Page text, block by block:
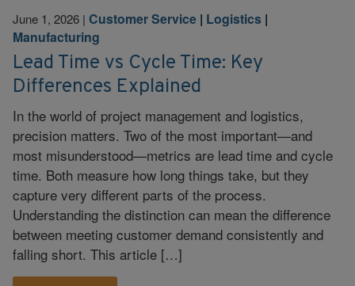
June 1, 2026 | Customer Service | Logistics |
Manufacturing
Lead Time vs Cycle Time: Key
Differences Explained
In the world of project management and logistics,
precision matters. Two of the most important—and
most misunderstood—metrics are lead time and cycle
time. Both measure how long things take, but they
capture very different parts of the process.
Understanding the distinction can mean the difference
between meeting customer demand consistently and
falling short. This article […]